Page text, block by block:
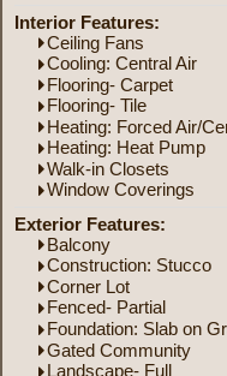
Interior Features:
Ceiling Fans
Cooling: Central Air
Flooring- Carpet
Flooring- Tile
Heating: Forced Air/
Heating: Heat Pump
Walk-in Closets
Window Coverings
Exterior Features:
Balcony
Construction: Stucco
Corner Lot
Fenced- Partial
Foundation: Slab on
Gated Community
Landscape- Full